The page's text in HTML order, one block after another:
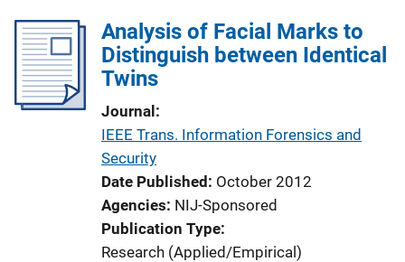
Analysis of Facial Marks to
Distinguish between Identical
Twins
Journal
IEEE Trans. Information Forensics and
Security
Date Published October 2012
Agencies NIJ-Sponsored
Publication Type
Research (Applied/Empirical)